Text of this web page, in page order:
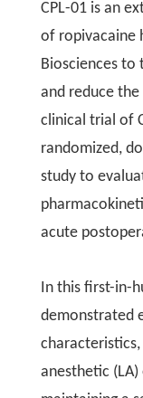
CPL-01 is an
of ropivacaine
Biosciences to
and reduce
clinical trial of
randomized,
study to
acute
In this first-in-
demonstrated
anesthetic